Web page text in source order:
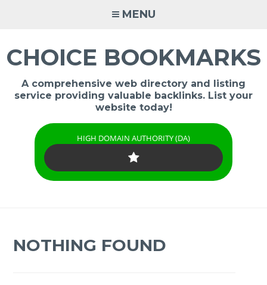
MENU
CHOICE BOOKMARKS
A comprehensive web directory and listing
service providing valuable backlinks. List your
website today!
HIGH DOMAIN AUTHORITY (DA)
NOTHING FOUND